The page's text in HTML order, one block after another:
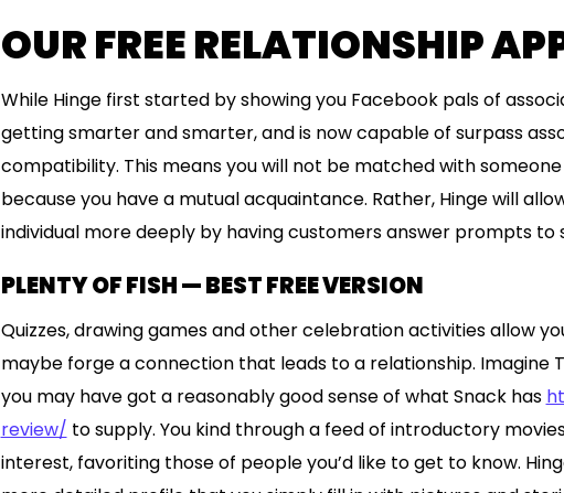
OUR FREE RELATIONSHIP
While Hinge first started by showing you Facebook pals of
getting smarter and smarter, and is now capable of surpass
compatibility. This means you will not be matched with
because you have a mutual acquaintance. Rather, Hinge will
individual more deeply by having customers answer prompts
PLENTY OF FISH — BEST FREE VERSION
Quizzes, drawing games and other celebration activities allow
maybe forge a connection that leads to a relationship. Imagine
you may have got a reasonably good sense of what Snack has
review/ to supply. You kind through a feed of introductory
interest, favoriting those of people you’d like to get to know.